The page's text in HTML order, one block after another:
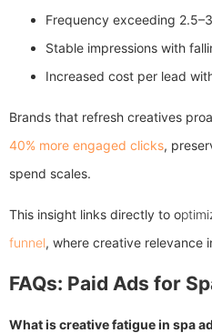
Frequency exceeding
Stable impressions with
Increased cost per lead
Brands that refresh creatives
40% more engaged clicks,
spend scales.
This insight links directly to o
funnel, where creative relevance
FAQs: Paid Ads for
What is creative fatigue in spa